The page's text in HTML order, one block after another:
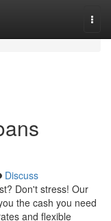
Discuss
Don't stress! Our
the cash you need
and flexible